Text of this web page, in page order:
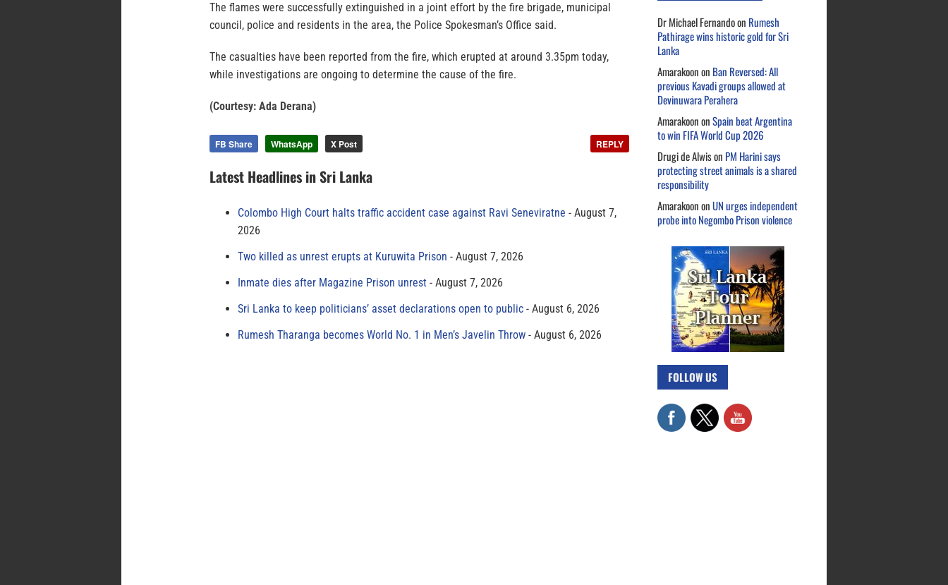
The flames were successfully extinguished in a joint effort by the fire brigade, municipal
council, police and residents in the area, the Police Spokesman’s Office said.
The casualties have been reported from the fire, which erupted at around 3.35pm today,
while investigations are ongoing to determine the cause of the fire.
(Courtesy: Ada Derana)
FB Share WhatsApp X Post REPLY
Latest Headlines in Sri Lanka
Colombo High Court halts traffic accident case against Ravi Seneviratne
August 7,
2026
Two killed as unrest erupts at Kuruwita Prison
August 7, 2026
Inmate dies after Magazine Prison unrest
August 7, 2026
Sri Lanka to keep politicians’ asset declarations open to public
August 6, 2026
Rumesh Tharanga becomes World No. 1 in Men’s Javelin Throw
August 6, 2026
Dr Michael Fernandoon Rumesh
Pathirage wins historic gold for Sri
Lanka
Amarakoonon Ban Reversed: All
previous Kavadi groups allowed at
Devinuwara Perahera
AmarakoononSpain beat Argentina
to win FIFA World Cup 2026
Drugi de Alwison PM Harini says
protecting street animals is a shared
responsibility
AmarakoononUN urges independent
probe into Negombo Prison violence
FOLLOW US